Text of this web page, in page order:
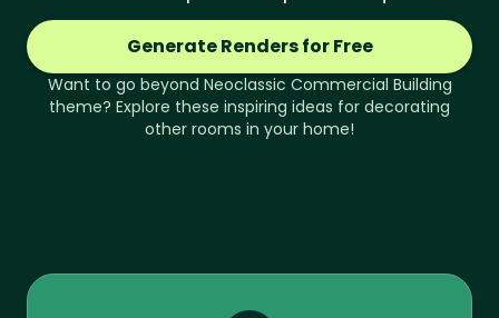
Generate Renders for Free
Want to go beyond Neoclassic Commercial Building
theme? Explore these inspiring ideas for decorating
other rooms in your home!